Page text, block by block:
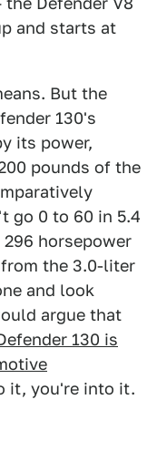
and starts at
But the
130's
its power,
pounds of the
go 0 to 60 in 5.4
horsepower
the 3.0-liter
and look
argue that
130 is
it, you're into it.